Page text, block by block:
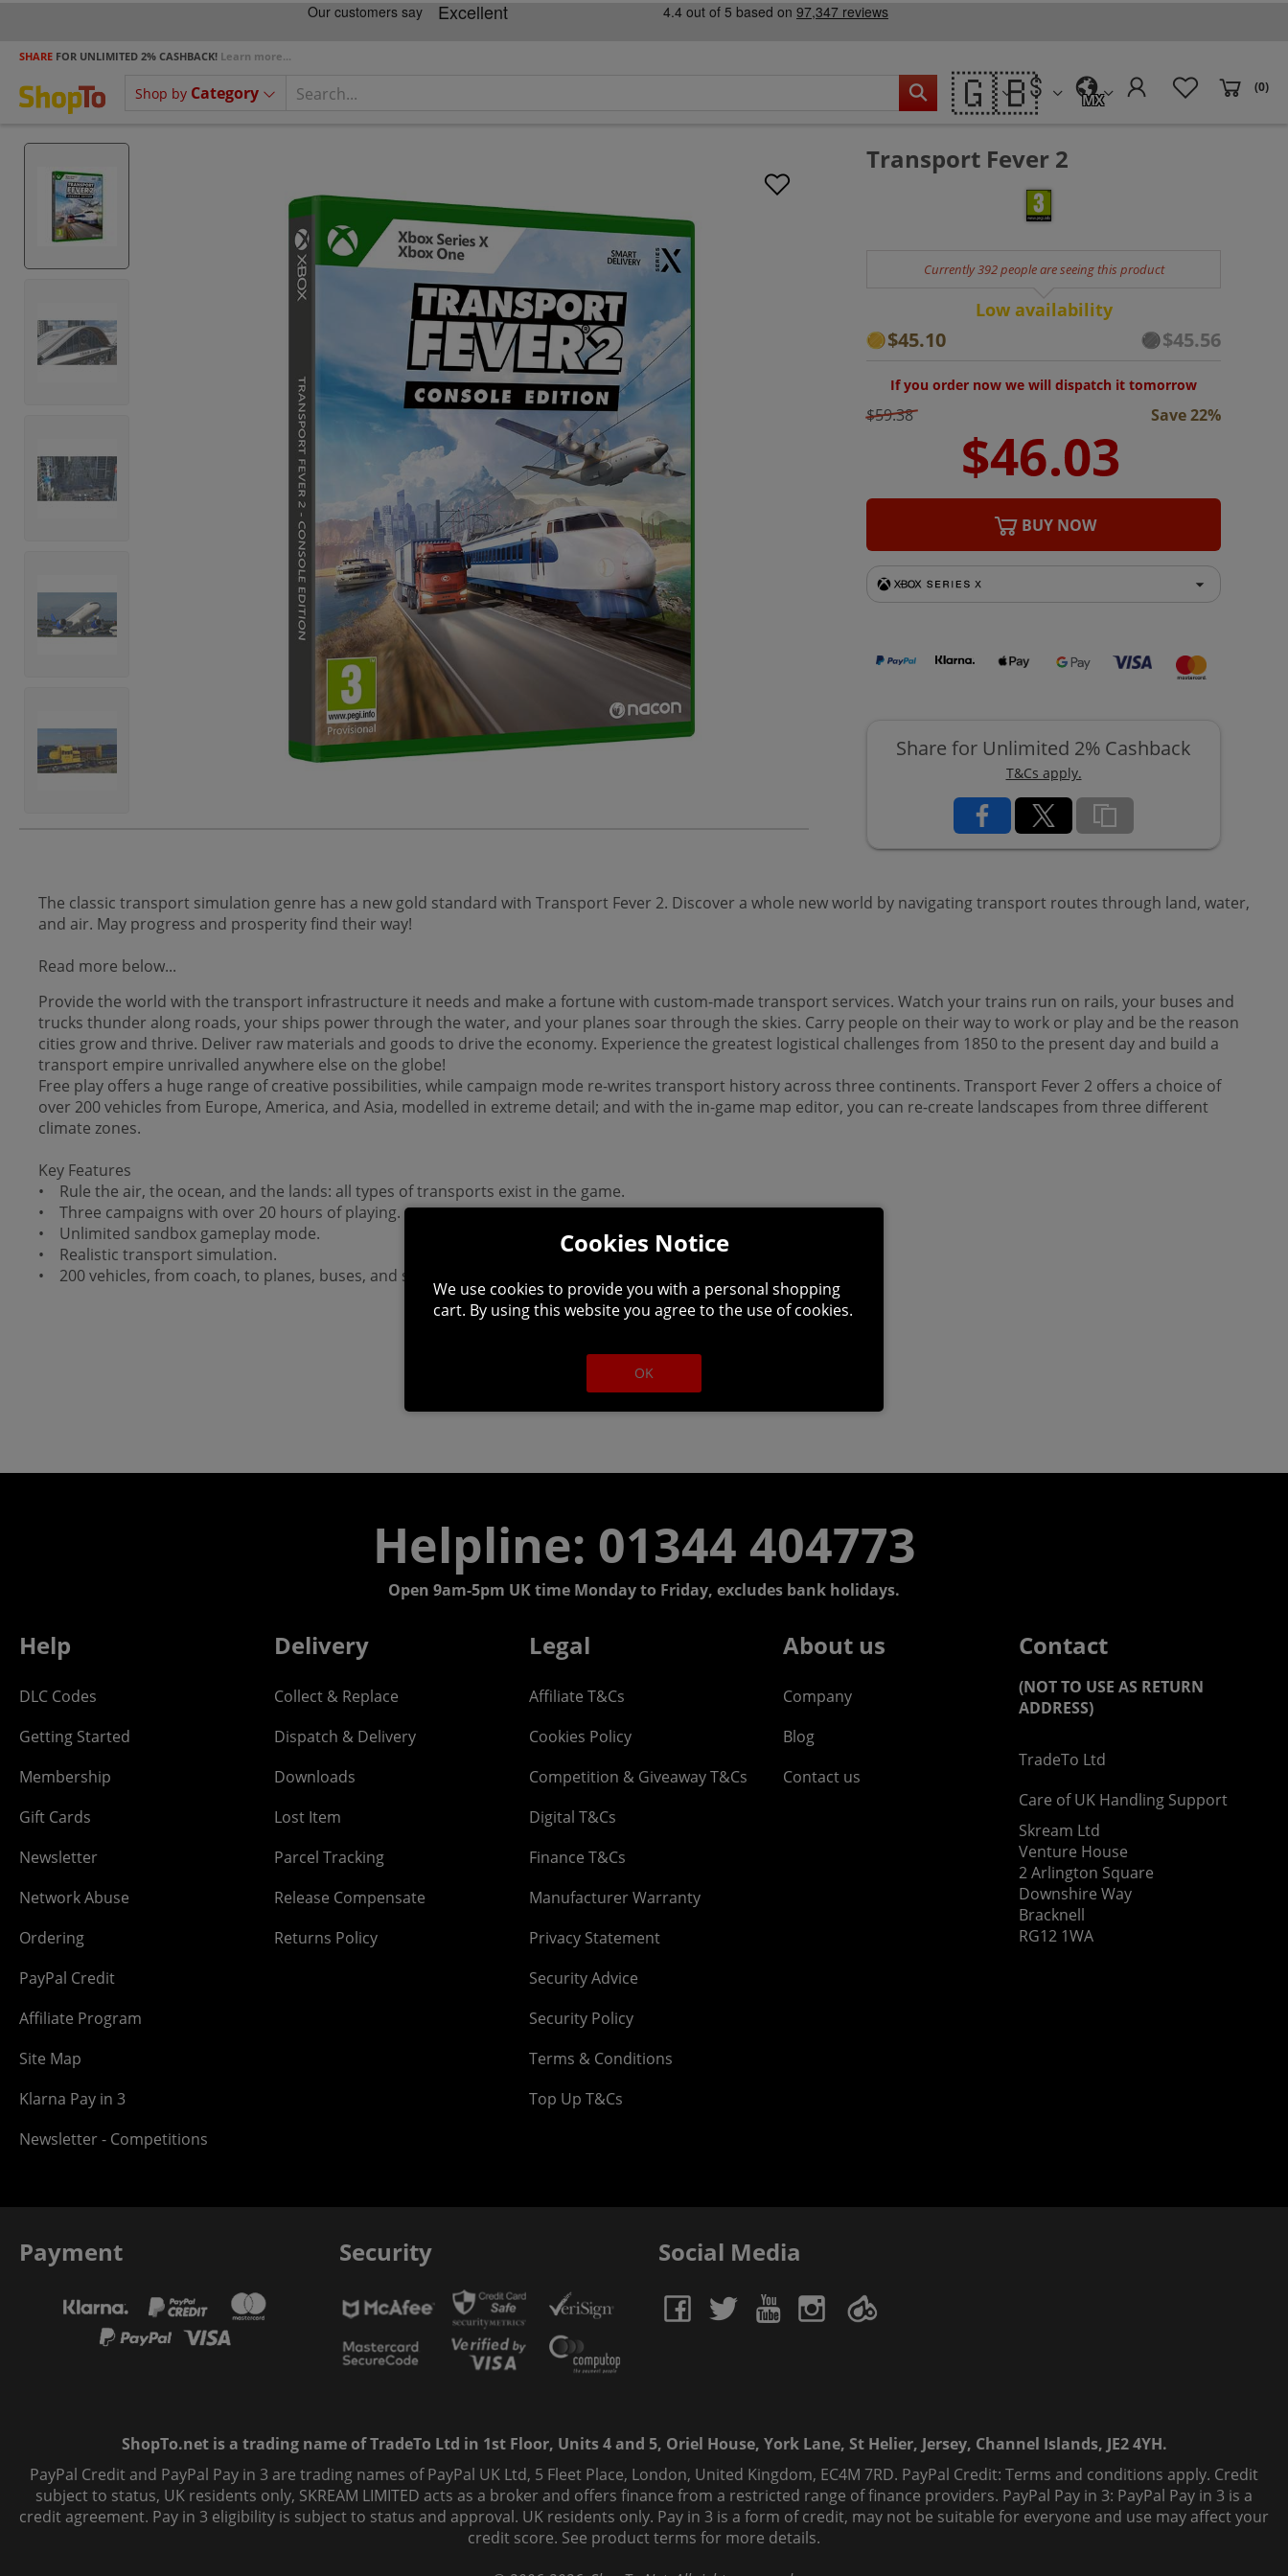
SHARE FOR UNLIMITED 2% CASHBACK! Learn more...
Shop by Category 🇬🇧 MX
(0)
Transport Fever 2
Currently 392 people are seeing this product
Low availability
$45.10 $45.56
If you order now we will dispatch it tomorrow
$59.38 Save 22%
BUY NOW
Share for Unlimited 2% Cashback
T&Cs apply.
The classic transport simulation genre has a new gold standard with Transport Fever 2. Discover a whole new world by navigating transport routes through land, water,
and air. May progress and prosperity find their way!
Read more below...
Provide the world with the transport infrastructure it needs and make a fortune with custom-made transport services. Watch your trains run on rails, your buses and
trucks thunder along roads, your ships power through the water, and your planes soar through the skies. Carry people on their way to work or play and be the reason
cities grow and thrive. Deliver raw materials and goods to drive the economy. Experience the greatest logistical challenges from 1850 to the present day and build a
transport empire unrivalled anywhere else on the globe!
Free play offers a huge range of creative possibilities, while campaign mode re-writes transport history across three continents. Transport Fever 2 offers a choice of
over 200 vehicles from Europe, America, and Asia, modelled in extreme detail; and with the in-game map editor, you can re-create landscapes from three different
climate zones.
Key Features
• Rule the air, the ocean, and the lands: all types of transports exist in the game.
• Three campaigns with over 20 hours of playing.
• Unlimited sandbox gameplay mode.
• Realistic transport simulation.
• 200 vehicles, from coach, to planes, buses, and ships!
Helpline: 01344 404773
Open 9am-5pm UK time Monday to Friday, excludes bank holidays.
Help
DLC Codes
Getting Started
Membership
Gift Cards
Newsletter
Network Abuse
Ordering
PayPal Credit
Affiliate Program
Site Map
Klarna Pay in 3
Newsletter - Competitions
Delivery
Collect & Replace
Dispatch & Delivery
Downloads
Lost Item
Parcel Tracking
Release Compensate
Returns Policy
Legal
Affiliate T&Cs
Cookies Policy
Competition & Giveaway T&Cs
Digital T&Cs
Finance T&Cs
Manufacturer Warranty
Privacy Statement
Security Advice
Security Policy
Terms & Conditions
Top Up T&Cs
About us
Company
Blog
Contact us
Contact
(NOT TO USE AS RETURN
ADDRESS)
TradeTo Ltd
Care of UK Handling Support
Skream Ltd
Venture House
2 Arlington Square
Downshire Way
Bracknell
RG12 1WA
Payment Security Social Media
ShopTo.net is a trading name of TradeTo Ltd in 1st Floor, Units 4 and 5, Oriel House, York Lane, St Helier, Jersey, Channel Islands, JE2 4YH.
PayPal Credit and PayPal Pay in 3 are trading names of PayPal UK Ltd, 5 Fleet Place, London, United Kingdom, EC4M 7RD. PayPal Credit: Terms and conditions apply. Credit
subject to status, UK residents only, SKREAM LIMITED acts as a broker and offers finance from a restricted range of finance providers. PayPal Pay in 3: PayPal Pay in 3 is a
credit agreement. Pay in 3 eligibility is subject to status and approval. UK residents only. Pay in 3 is a form of credit, may not be suitable for everyone and use may affect your
credit score. See product terms for more details.
Cookies Notice
We use cookies to provide you with a personal shopping
cart. By using this website you agree to the use of cookies.
OK